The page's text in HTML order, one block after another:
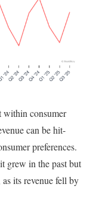
within consumer
can be hit-
preferences.
grew in the past but
its revenue fell by